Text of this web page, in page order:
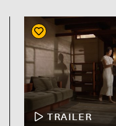
TRAILER